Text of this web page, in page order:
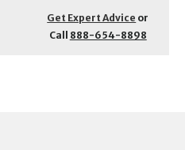
Get Expert Advice or
Call 888-654-8898